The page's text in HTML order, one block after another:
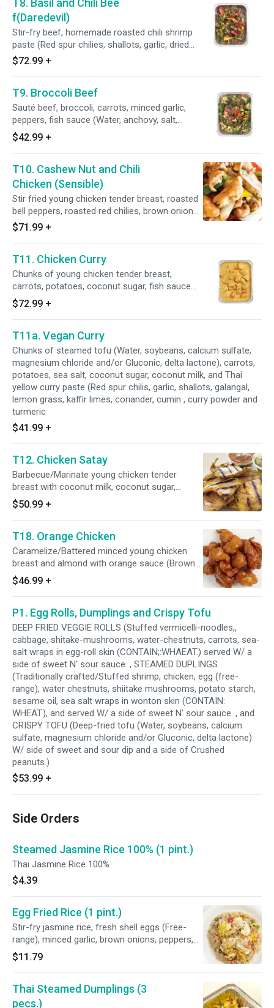
T8. Basil and Chili Bee
f(Daredevil)
Stir-fry beef, homemade roasted chili shrimp
paste (Red spur chilies, shallots, garlic, dried
shrimp, tamarind juice), bell peppers, brown
onions, Thai basil leaves, brown sugar, sweet
sugar), homemade oyster sauce (Fresh oyster,
coconut sugar, vinegar, sea salt, and potato
starch)
$72.99 +
T9. Broccoli Beef
Sauté beef, broccoli, carrots, minced garlic,
peppers, fish sauce (Water, anchovy, salt,
sugar), and homemade oyster sauce (Fresh
oyster, coconut sugar, sea salt and potato
starch)
$42.99 +
T10. Cashew Nut and Chili
Chicken (Sensible)
Stir fried young chicken tender breast, roasted
bell peppers, roasted red chilies, brown onions,
shitake mushrooms, cashew nuts, less sodium
soy sauce (Water, soybeans, wheat, salt,
homemade oyster sauce (Fresh oyster,
coconut sugar, sea salt and potato starch).
$71.99 +
T11. Chicken Curry
Chunks of young chicken tender breast,
carrots, potatoes, coconut sugar, fish sauce
(Water, anchovy, salt, and sugar), coconut milk,
and Thai yellow curry paste (Red spur chilies,
garlic, shallots, galangal, lemon grass, kaffir
limes, coriander, cumin , curry powder and
turmeric).
$72.99 +
T11a. Vegan Curry
Chunks of steamed tofu (Water, soybeans, calcium sulfate,
magnesium chloride and/or Gluconic, delta lactone), carrots,
potatoes, sea salt, coconut sugar, coconut milk, and Thai
yellow curry paste (Red spur chilis, garlic, shallots, galangal,
lemon grass, kaffir limes, coriander, cumin , curry powder and
turmeric
$41.99 +
T12. Chicken Satay
Barbecue/Marinate young chicken tender
breast with coconut milk, coconut sugar,
peppers, sea salt, lemon grass, galangal,
coriander, cumin, and turmeric. Served with a
side of peanut sauce, and cucumber salad.
$50.99 +
T18. Orange Chicken
Caramelize/Battered minced young chicken
breast and almond with orange sauce (Brown
sugar, sea salt, vinegar, orange juice and
ginger).
$46.99 +
P1. Egg Rolls, Dumplings and Crispy Tofu
DEEP FRIED VEGGIE ROLLS (Stuffed vermicelli-noodles,,
cabbage, shitake-mushrooms, water-chestnuts, carrots, sea-
salt wraps in egg-roll skin (CONTAIN;:WHAEAT.) served W/ a
side of sweet N' sour sauce. , STEAMED DUPLINGS
(Traditionally crafted/Stuffed shrimp, chicken, egg (free-
range), water chestnuts, shiitake mushrooms, potato starch,
sesame oil, sea salt wraps in wonton skin (CONTAIN:
WHEAT.), and served W/ a side of sweet N' sour sauce. , and
CRISPY TOFU (Deep-fried tofu (Water, soybeans, calcium
sulfate, magnesium chloride and/or Gluconic, delta lactone)
W/ side of sweet and sour dip and a side of Crushed
peanuts.)
$53.99 +
Side Orders
Steamed Jasmine Rice 100% (1 pint.)
Thai Jasmine Rice 100%
$4.39
Egg Fried Rice (1 pint.)
Stir-fry jasmine rice, fresh shell eggs (Free-
range), minced garlic, brown onions, peppers,
scallions, tomatoes, fish sauce (Water,
anchovy, salt, sugar), Seasoning sauce
(Soybean, corn, water, sugar, salt and disodium
5' - ribonucleotides), and homemade oyster
sauce (Fresh oyster, purified water, coconut
$11.79
Thai Steamed Dumplings (3
pecs.)